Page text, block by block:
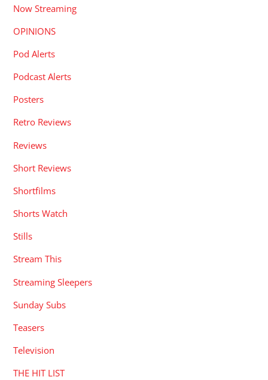
Now Streaming
OPINIONS
Pod Alerts
Podcast Alerts
Posters
Retro Reviews
Reviews
Short Reviews
Shortfilms
Shorts Watch
Stills
Stream This
Streaming Sleepers
Sunday Subs
Teasers
Television
THE HIT LIST